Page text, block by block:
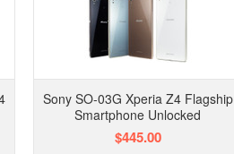
Sony SO-03G Xperia Z4 Flagship
Smartphone Unlocked
$445.00